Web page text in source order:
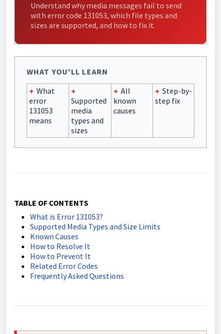
Understand why media messages fail to send
with error code 131053, which file types and
sizes are supported, and how to fix it.
WHAT YOU'LL LEARN
+ What
error
131053
means
+
Supported
media
types and
sizes
+ All
known
causes
+ Step-by-
step fix
TABLE OF CONTENTS
What is Error 131053?
Supported Media Types and Size Limits
Known Causes
How to Resolve It
How to Prevent It
Related Error Codes
Frequently Asked Questions